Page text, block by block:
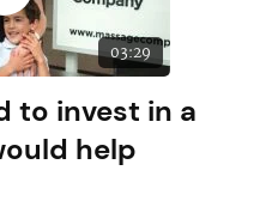
03:29
to invest in a
help